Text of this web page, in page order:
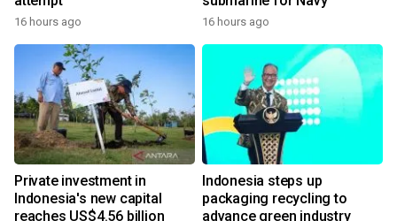
16 hours ago 16 hours ago
Private investment in
Indonesia's new capital
reaches US$4.56 billion
Indonesia steps up
packaging recycling to
advance green industry